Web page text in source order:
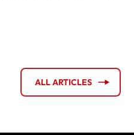
ALL ARTICLES